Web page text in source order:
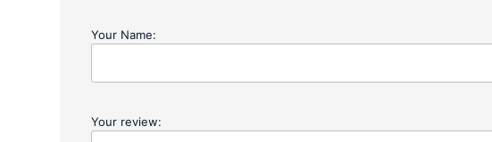
Your Name:
Your review: